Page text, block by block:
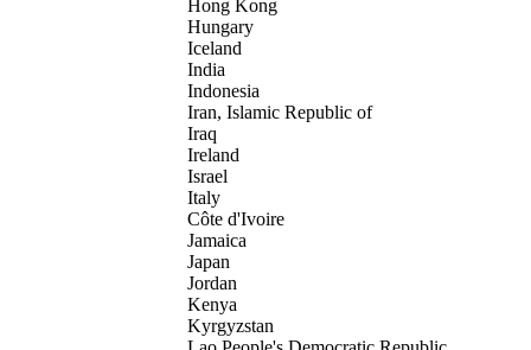
Hong Kong
Hungary
Iceland
India
Indonesia
Iran, Islamic Republic of
Iraq
Ireland
Israel
Italy
Côte d'Ivoire
Jamaica
Japan
Jordan
Kenya
Kyrgyzstan